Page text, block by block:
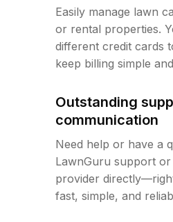
Easily manage lawn
or rental properties.
different credit cards
keep billing simple
Outstanding
communication
Need help or have a
LawnGuru support or
provider
fast, simple, and